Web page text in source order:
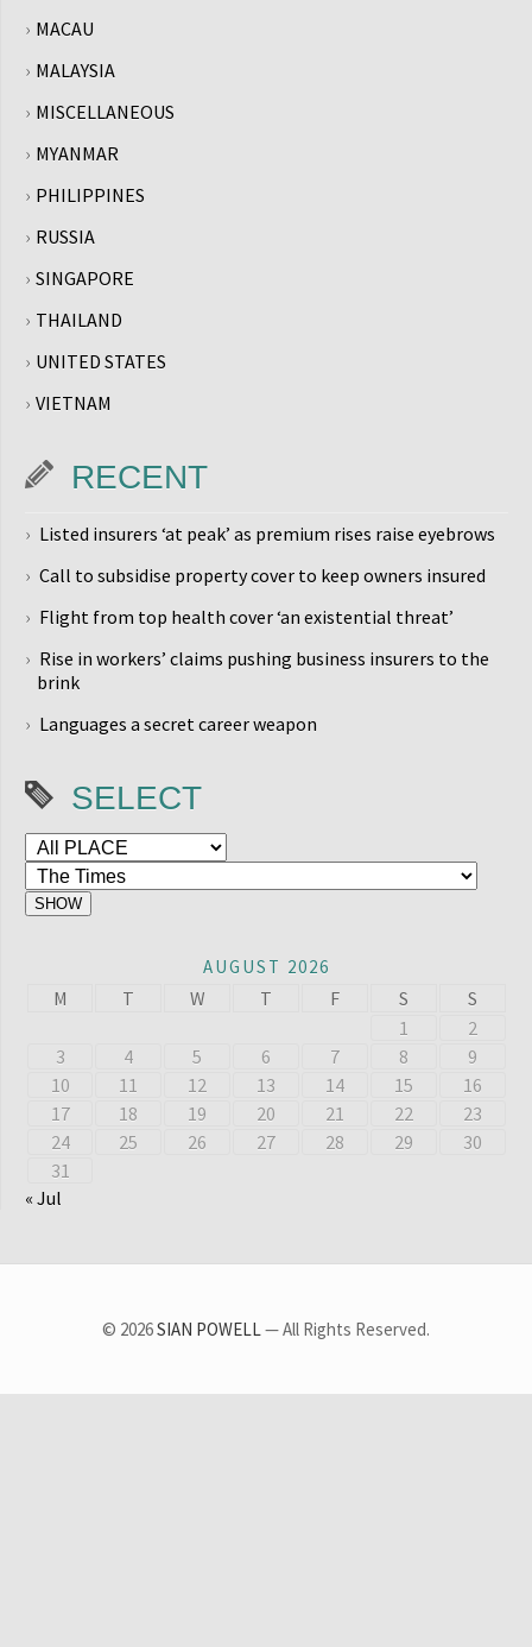
MACAU
MALAYSIA
MISCELLANEOUS
MYANMAR
PHILIPPINES
RUSSIA
SINGAPORE
THAILAND
UNITED STATES
VIETNAM
RECENT
Listed insurers ‘at peak’ as premium rises raise eyebrows
Call to subsidise property cover to keep owners insured
Flight from top health cover ‘an existential threat’
Rise in workers’ claims pushing business insurers to the
brink
Languages a secret career weapon
SELECT
AUGUST 2026
M T W T F S
S
1
2
3
4 5 6 7 8
9
10
11 12 13 14 15
16
17
18 19 20 21 22
23
24
25 26 27 28 29
30
31
« Jul
© 2026SIAN POWELL — All Rights Reserved.